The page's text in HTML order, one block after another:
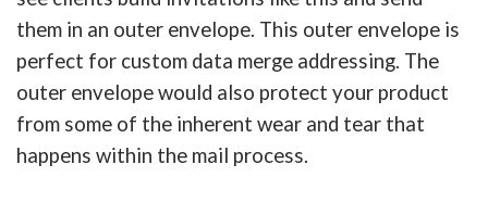
them in an outer envelope. This outer envelope is
perfect for custom data merge addressing. The
outer envelope would also protect your product
from some of the inherent wear and tear that
happens within the mail process.